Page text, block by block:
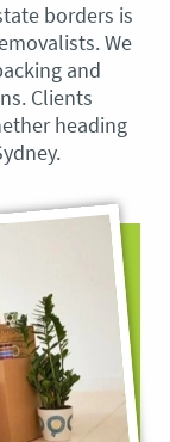
borders is
We
and
Clients
heading